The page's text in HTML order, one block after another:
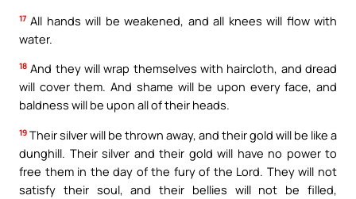
17 All hands will be weakened, and all knees will flow with
water.
18 And they will wrap themselves with haircloth, and dread
will cover them. And shame will be upon every face, and
baldness will be upon all of their heads.
19 Their silver will be thrown away, and their gold will be like a
dunghill. Their silver and their gold will have no power to
free them in the day of the fury of the Lord. They will not
satisfy their soul, and their bellies will not be filled,